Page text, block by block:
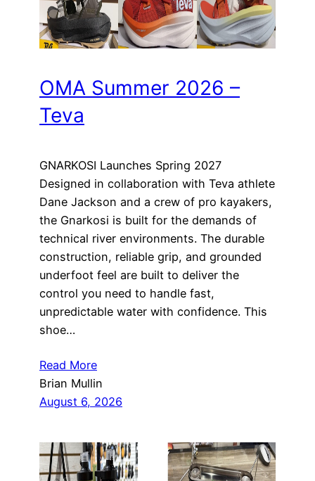
OMA Summer 2026 –
Teva
GNARKOSI Launches Spring 2027
Designed in collaboration with Teva athlete
Dane Jackson and a crew of pro kayakers,
the Gnarkosi is built for the demands of
technical river environments. The durable
construction, reliable grip, and grounded
underfoot feel are built to deliver the
control you need to handle fast,
unpredictable water with confidence. This
shoe…
Read More
Brian Mullin
August 6, 2026